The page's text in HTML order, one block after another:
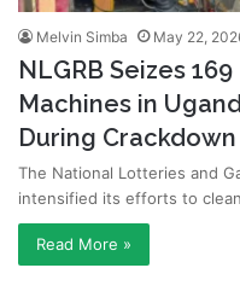
Melvin Simba May 22,
NLGRB Seizes
Machines in
During Crackdown
The National Lotteries and
intensified its efforts to
Read More »